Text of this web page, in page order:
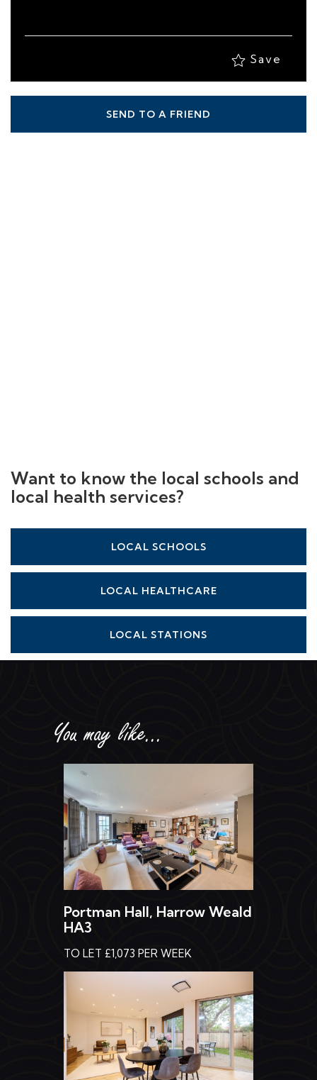
Save
SEND TO A FRIEND
Want to know the local schools and
local health services?
LOCAL SCHOOLS
LOCAL HEALTHCARE
LOCAL STATIONS
You may like...
Portman Hall, Harrow Weald
HA3
TO LET £1,073 PER WEEK